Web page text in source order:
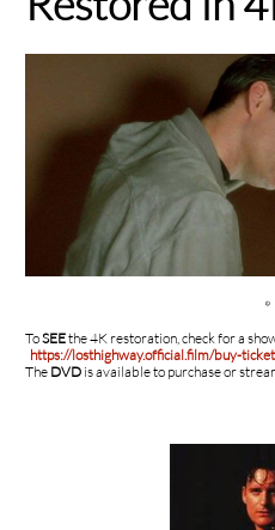

ToSEEthe 4K restoration, check for a
https://losthighway.official.film/buy-
The DVD is available to purchase or